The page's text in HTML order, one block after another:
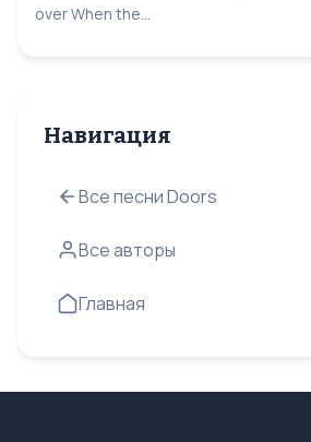
over When the...
Навигация
Все песни Doors
Все авторы
Главная